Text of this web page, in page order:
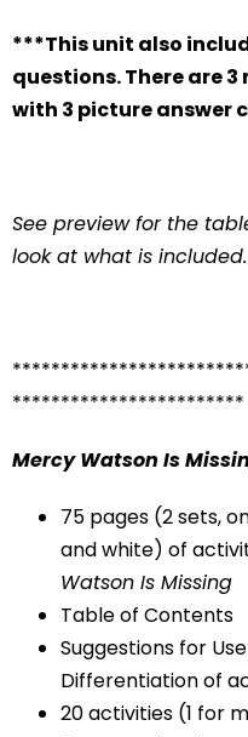
***This unit also
questions. There are
with 3 picture answer
See preview for the
look at what is included.
************************
Mercy Watson Is
75 pages (2 sets,
and white) of
Watson Is Missing
Table of Contents
Suggestions for
Differentiation of
20 activities (1 for